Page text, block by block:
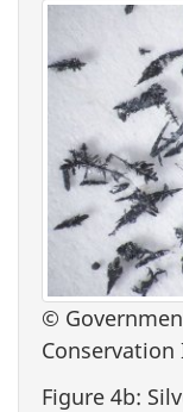
©
Figure 4b: